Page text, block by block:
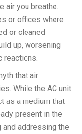
air you breathe.
or offices where
or cleaned
up, worsening
reactions.
that air
While the AC unit
as a medium that
present in the
and addressing the